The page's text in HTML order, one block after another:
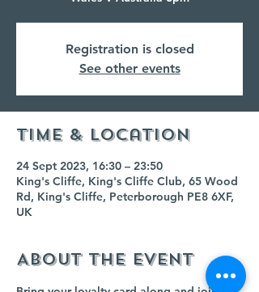
Registration is closed
See other events
Time & Location
24 Sept 2023, 16:30 – 23:50
King's Cliffe, King's Cliffe Club, 65 Wood
Rd, King's Cliffe, Peterborough PE8 6XF,
UK
About the event